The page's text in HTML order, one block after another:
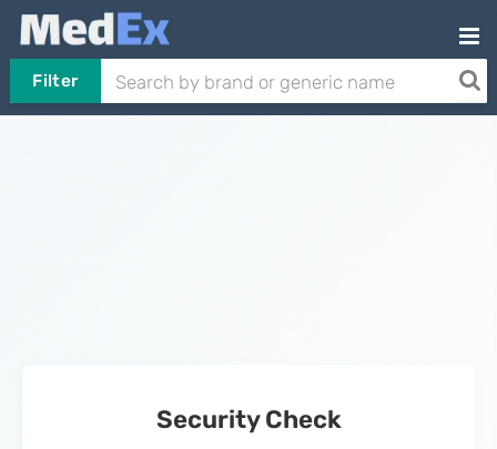
Filter
Security Check